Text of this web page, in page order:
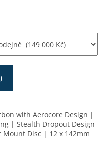
with Aerocore Design |
| Stealth Dropout Design
Mount Disc | 12 x 142mm